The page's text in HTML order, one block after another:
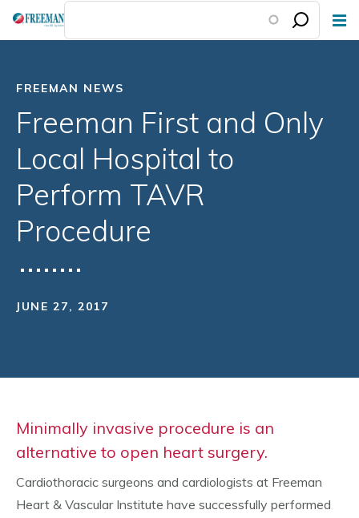
Skip
FREEMAN NEWS
Freeman First and Only
Local Hospital to
Perform TAVR
Procedure
JUNE 27, 2017
Minimally invasive procedure is an
alternative to open heart surgery.
Cardiothoracic surgeons and cardiologists at Freeman
Heart & Vascular Institute have successfully performed